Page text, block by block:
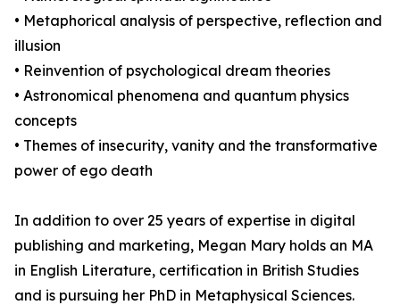
• Metaphorical analysis of perspective, reflection and
illusion
• Reinvention of psychological dream theories
• Astronomical phenomena and quantum physics
concepts
• Themes of insecurity, vanity and the transformative
power of ego death
In addition to over 25 years of expertise in digital
publishing and marketing, Megan Mary holds an MA
in English Literature, certification in British Studies
and is pursuing her PhD in Metaphysical Sciences.